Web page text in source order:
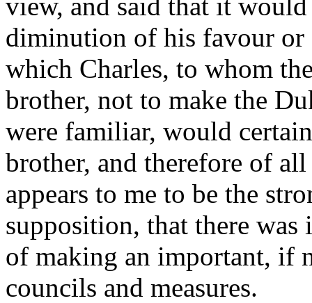
diminution of his favour
which Charles, to whom
brother, not to make the
were familiar, would
brother, and therefore of
appears to me to be the
supposition, that there
of making an important, if
councils and measures.